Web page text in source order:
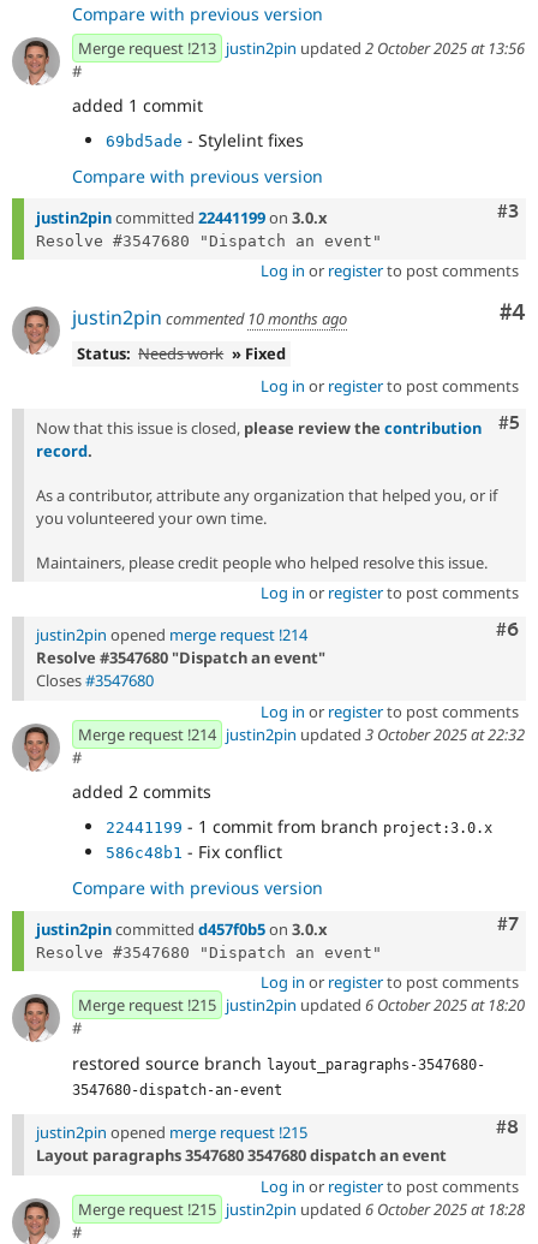
Compare with previous version
Merge request !213 justin2pin updated 2 October 2025 at 13:56
#
added 1 commit
69bd5ade - Stylelint fixes
Compare with previous version
#3
justin2pincommitted 22441199on 3.0.x
Log in or registerto post comments
#4
justin2pin commented 10 months ago
Status: Needs work » Fixed
Log in or registerto post comments
#5
Now that this issue is closed, please review the contribution
record.
As a contributor, attribute any organization that helped you, or if
you volunteered your own time.
Maintainers, please credit people who helped resolve this issue.
Log in or registerto post comments
#6
justin2pin opened merge request !214
Resolve #3547680 "Dispatch an event"
Closes#3547680
Log in or registerto post comments
Merge request !214 justin2pin updated 3 October 2025 at 22:32
#
added 2 commits
22441199 - 1 commit from branch project:3.0.x
586c48b1 - Fix conflict
Compare with previous version
#7
justin2pincommitted d457f0b5on 3.0.x
Log in or registerto post comments
Merge request !215 justin2pin updated 6 October 2025 at 18:20
#
restored source branch layout_paragraphs-3547680-
3547680-dispatch-an-event
#8
justin2pin opened merge request !215
Layout paragraphs 3547680 3547680 dispatch an event
Log in or registerto post comments
Merge request !215 justin2pin updated 6 October 2025 at 18:28
#